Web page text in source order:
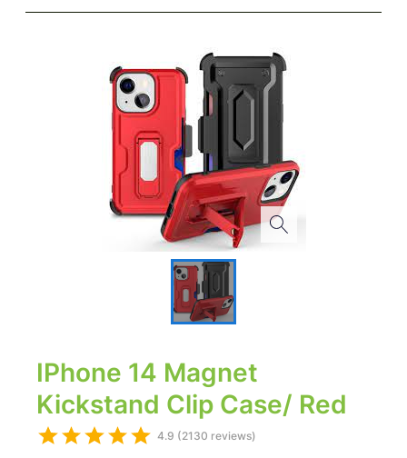
IPhone 14 Magnet
Kickstand Clip Case/ Red
4.9 (2130 reviews)